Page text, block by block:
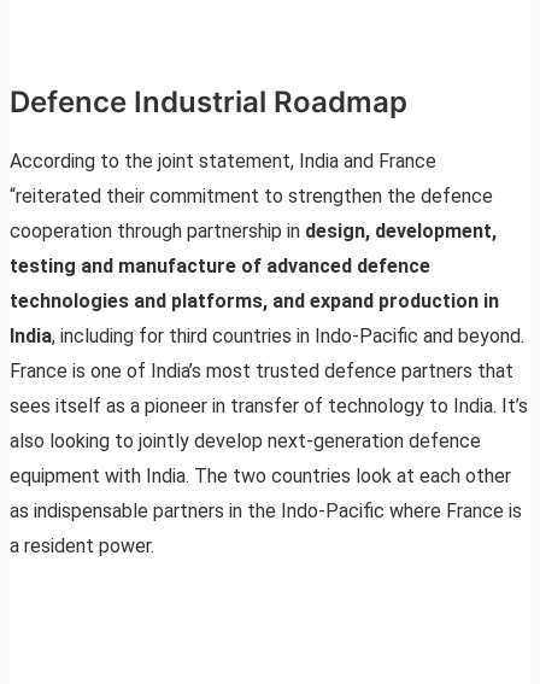
Defence Industrial Roadmap
According to the joint statement, India and France
“reiterated their commitment to strengthen the defence
cooperation through partnership in design, development,
testing and manufacture of advanced defence
technologies and platforms, and expand production in
India, including for third countries in Indo-Pacific and beyond.
France is one of India’s most trusted defence partners that
sees itself as a pioneer in transfer of technology to India. It’s
also looking to jointly develop next-generation defence
equipment with India. The two countries look at each other
as indispensable partners in the Indo-Pacific where France is
a resident power.